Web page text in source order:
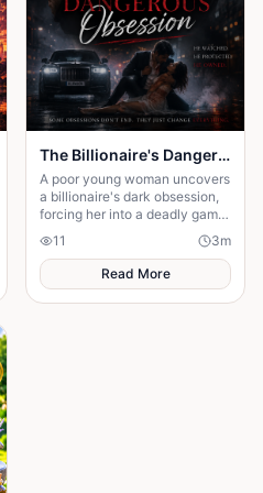
The Billionaire's Dangerous Obessession
A poor young woman uncovers
a billionaire's dark obsession,
forcing her into a deadly game
of love, secrets, and survival.
11 3m
Read More